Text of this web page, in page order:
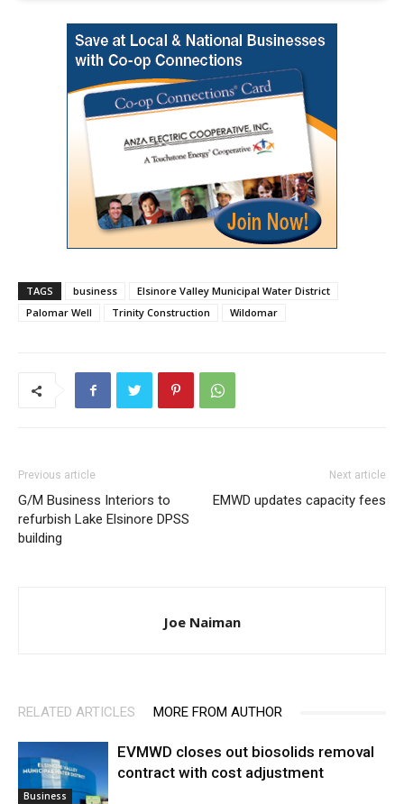
TAGS business
Elsinore Valley Municipal Water District
Palomar Well
Trinity Construction Wildomar
Previous article
G/M Business Interiors to
refurbish Lake Elsinore DPSS
building
Next article
EMWD updates capacity fees
Joe Naiman
RELATED ARTICLES MORE FROM AUTHOR
Business
EVMWD closes out biosolids removal
contract with cost adjustment